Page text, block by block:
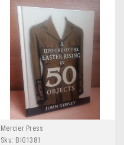
Mercier Press
Sku: BIG1381